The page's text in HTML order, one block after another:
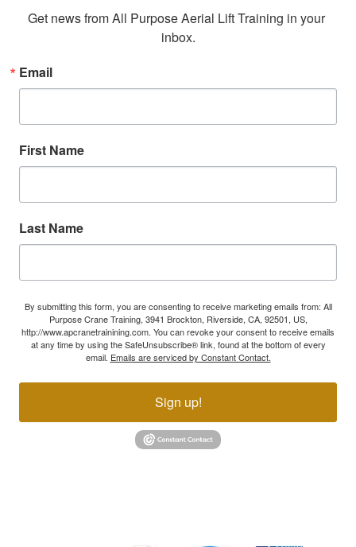
Get news from All Purpose Aerial Lift Training in your
inbox.
Email
First Name
Last Name
By submitting this form, you are consenting to receive marketing emails from: All
Purpose Crane Training, 3941 Brockton, Riverside, CA, 92501, US,
http://www.apcranetrainining.com. You can revoke your consent to receive emails
at any time by using the SafeUnsubscribe® link, found at the bottom of every
email. Emails are serviced by Constant Contact.
Sign up!